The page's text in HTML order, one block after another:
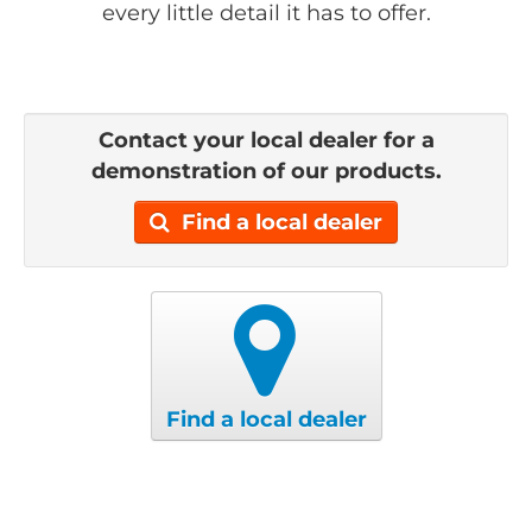
every little detail it has to offer.
Contact your local dealer for a
demonstration of our products.
Find a local dealer
Find a local dealer